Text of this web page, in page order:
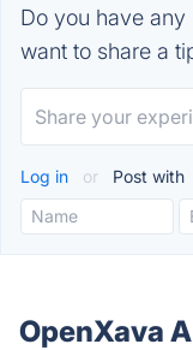
Do you have
want to share a
Log in or Post with
OpenXava